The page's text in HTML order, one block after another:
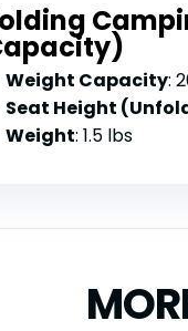
Weight Capacity:
Seat Height
Weight: 1.5 lbs